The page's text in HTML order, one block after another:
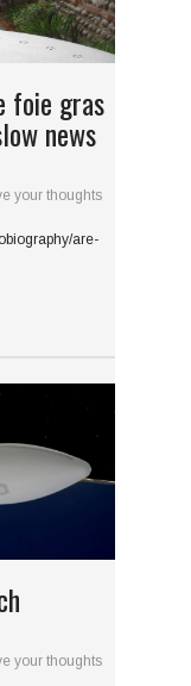
foie gras
news
your thoughts
are-
your thoughts